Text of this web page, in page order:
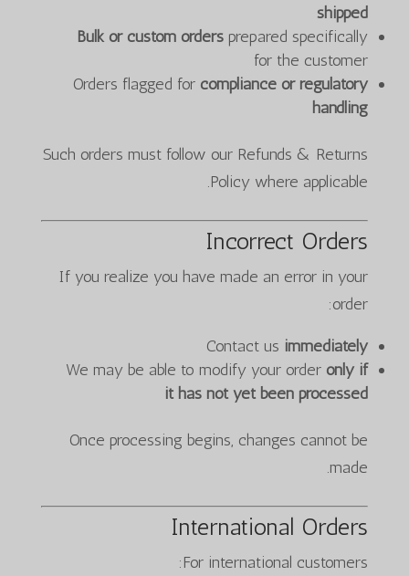
shipped
Bulk or custom orders prepared specifically
for the customer
Orders flagged for compliance or regulatory
handling
Such orders must follow our Refunds & Returns
Policy where applicable.
Incorrect Orders
If you realize you have made an error in your
order:
Contact us immediately
We may be able to modify your order only if
it has not yet been processed
Once processing begins, changes cannot be
made.
International Orders
For international customers: